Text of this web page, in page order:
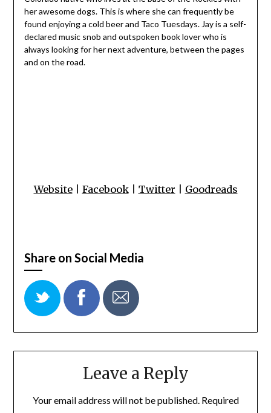
her awesome dogs. This is where she can frequently be
found enjoying a cold beer and Taco Tuesdays. Jay is a self-
declared music snob and outspoken book lover who is
always looking for her next adventure, between the pages
and on the road.
Website| Facebook| Twitter Goodreads
Share on Social Media
Leave a Reply
Your email address will not be published. Required